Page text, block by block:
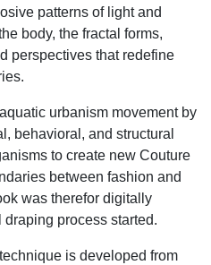
patterns of light and
body, the fractal forms,
perspectives that redefine
urbanism movement by
behavioral, and structural
to create new Couture
between fashion and
was therefor digitally
process started.
is developed from